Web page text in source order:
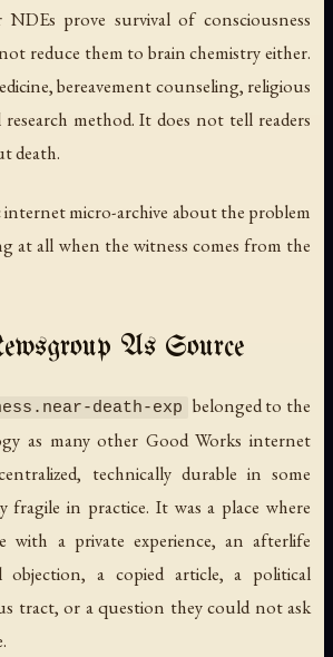
prove survival of consciousness
reduce them to brain chemistry either.
bereavement counseling, religious
method. It does not tell readers
death.
internet micro-archive about the problem
at all when the witness comes from the
As Source
death-exp
belonged to the
as many other Good Works internet
technically durable in some
fragile in practice. It was a place where
with a private experience, an afterlife
objection, a copied article, a political
tract, or a question they could not ask